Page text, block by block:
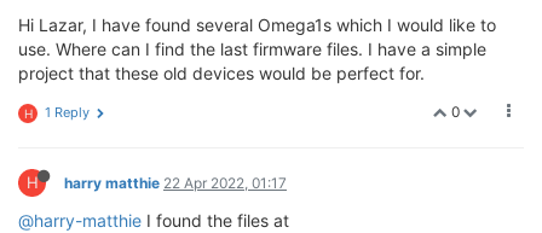
Hi Lazar, I have found several Omega1s which I would like to
use. Where can I find the last firmware files. I have a simple
project that these old devices would be perfect for.
0
H 1 Reply
H harry matthie 22 Apr 2022, 01:17
@harry-matthie I found the files at